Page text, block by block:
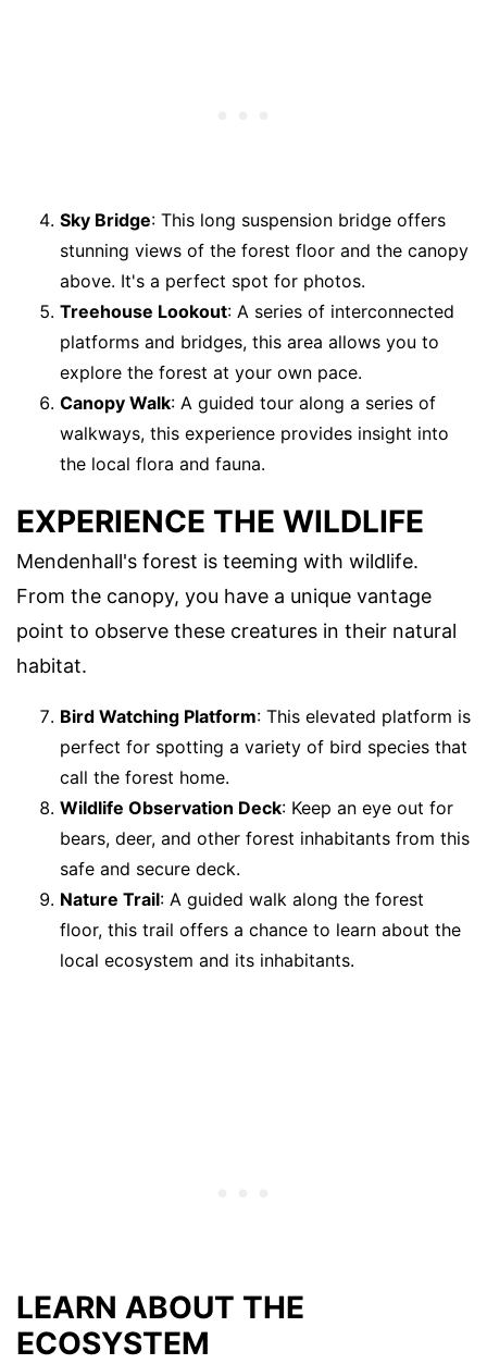
Sky Bridge: This long suspension bridge offers
stunning views of the forest floor and the canopy
above. It's a perfect spot for photos.
Treehouse Lookout: A series of interconnected
platforms and bridges, this area allows you to
explore the forest at your own pace.
Canopy Walk: A guided tour along a series of
walkways, this experience provides insight into
the local flora and fauna.
EXPERIENCE THE WILDLIFE
Mendenhall's forest is teeming with wildlife.
From the canopy, you have a unique vantage
point to observe these creatures in their natural
habitat.
Bird Watching Platform: This elevated platform is
perfect for spotting a variety of bird species that
call the forest home.
Wildlife Observation Deck: Keep an eye out for
bears, deer, and other forest inhabitants from this
safe and secure deck.
Nature Trail: A guided walk along the forest
floor, this trail offers a chance to learn about the
local ecosystem and its inhabitants.
LEARN ABOUT THE
ECOSYSTEM